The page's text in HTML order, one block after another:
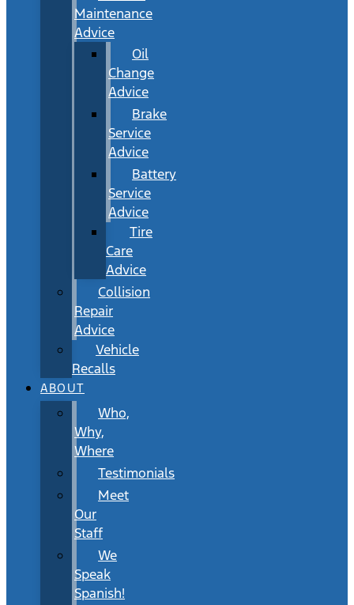
Maintenance
Advice
Oil
Change
Advice
Brake
Service
Advice
Battery
Service
Advice
Tire
Care
Advice
Collision
Repair
Advice
Vehicle
Recalls
ABOUT
Who,
Why,
Where
Testimonials
Meet
Our
Staff
We
Speak
Spanish!